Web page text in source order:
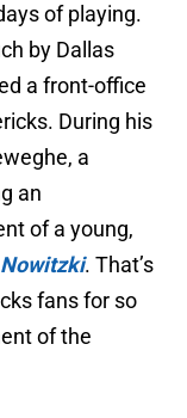
of playing.
by Dallas
a front-office
During his
a
an
of a young,
. That’s
fans for so
of the